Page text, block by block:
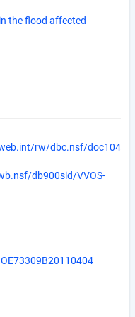
the flood affected
rw/dbc.nsf/doc104
db900sid/VVOS-